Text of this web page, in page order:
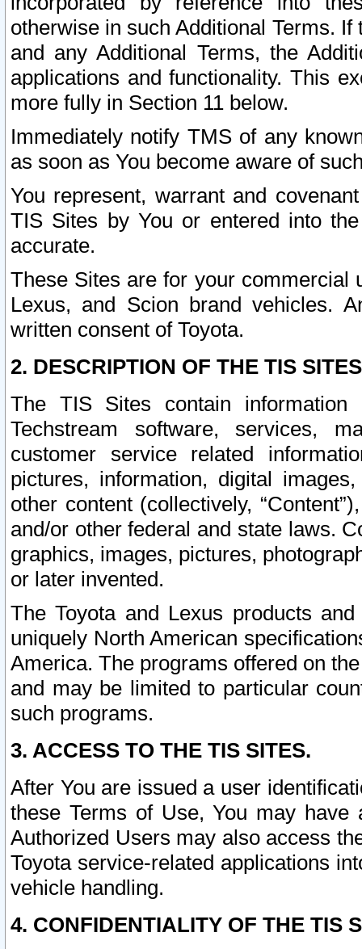
otherwise in such Additional Terms.
and any Additional Terms, the
applications and functionality. This
more fully in Section 11 below.
Immediately notify TMS of any
as soon as You become aware of
You represent, warrant and
TIS Sites by You or entered into
accurate.
These Sites are for your commercial
Lexus, and Scion brand vehicles.
written consent of Toyota.
2. DESCRIPTION OF THE TIS
The TIS Sites contain
Techstream software, services,
customer service related
pictures, information, digital
other content (collectively,
and/or other federal and state laws.
graphics, images, pictures,
or later invented.
The Toyota and Lexus products
uniquely North American
America. The programs offered on
and may be limited to particular
such programs.
3. ACCESS TO THE TIS SITES.
After You are issued a user
these Terms of Use, You may
Authorized Users may also access
Toyota service-related applications
vehicle handling.
4. CONFIDENTIALITY OF THE TIS